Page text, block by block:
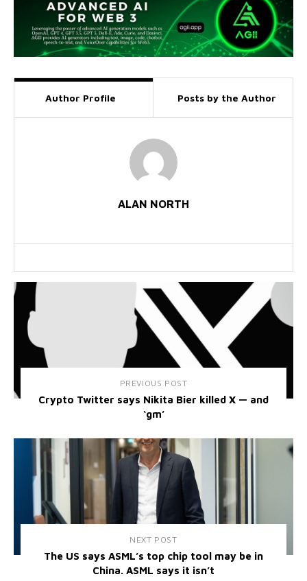
Author Profile Posts by the Author
ALAN NORTH
PREVIOUS POST
Crypto Twitter says Nikita Bier killed X — and
‘gm’
NEXT POST
The US says ASML’s top chip tool may be in
China. ASML says it isn’t